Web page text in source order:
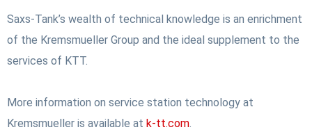
Saxs-Tank’s wealth of technical knowledge is an enrichment
of the Kremsmueller Group and the ideal supplement to the
services of KTT.
More information on service station technology at
Kremsmueller is available at k-tt.com.